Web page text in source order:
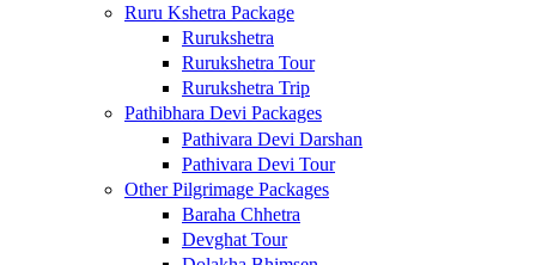
Ruru Kshetra Package
Rurukshetra
Rurukshetra Tour
Rurukshetra Trip
Pathibhara Devi Packages
Pathivara Devi Darshan
Pathivara Devi Tour
Other Pilgrimage Packages
Baraha Chhetra
Devghat Tour